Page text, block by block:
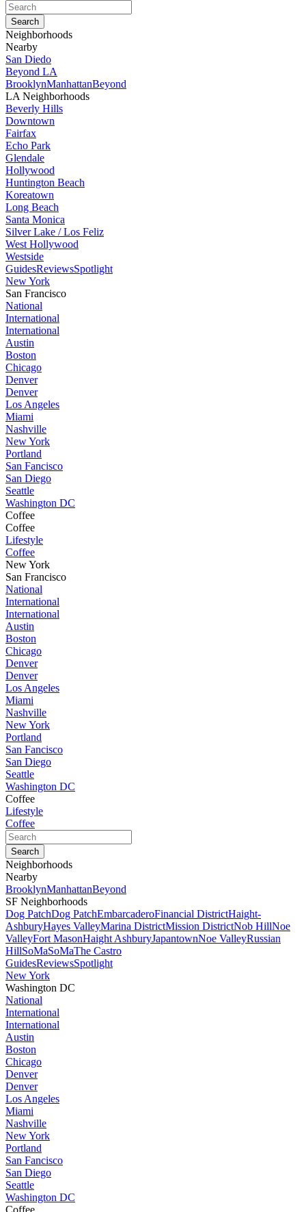
Neighborhoods
Nearby
San Diedo
Beyond LA
BrooklynManhattanBeyond
LA Neighborhoods
Beverly Hills
Downtown
Fairfax
Echo Park
Glendale
Hollywood
Huntington Beach
Koreatown
Long Beach
Santa Monica
Silver Lake / Los Feliz
West Hollywood
Westside
GuidesReviewsSpotlight
New York
San Francisco
National
International
International
Austin
Boston
Chicago
Denver
Denver
Los Angeles
Miami
Nashville
New York
Portland
San Fancisco
San Diego
Seattle
Washington DC
Coffee
Coffee
Lifestyle
Coffee
New York
San Francisco
National
International
International
Austin
Boston
Chicago
Denver
Denver
Los Angeles
Miami
Nashville
New York
Portland
San Fancisco
San Diego
Seattle
Washington DC
Coffee
Lifestyle
Coffee
Neighborhoods
Nearby
BrooklynManhattanBeyond
SF Neighborhoods
Dog PatchDog PatchEmbarcaderoFinancial DistrictHaight-
AshburyHayes ValleyMarina DistrictMission DistrictNob HillNoe
ValleyFort MasonHaight AshburyJapantownNoe ValleyRussian
HillSoMaSoMaThe Castro
GuidesReviewsSpotlight
New York
Washington DC
National
International
International
Austin
Boston
Chicago
Denver
Denver
Los Angeles
Miami
Nashville
New York
Portland
San Fancisco
San Diego
Seattle
Washington DC
Coffee